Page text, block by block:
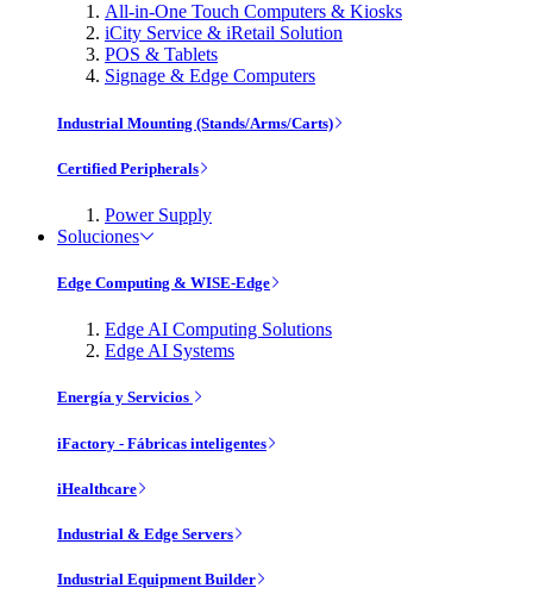
All-in-One Touch Computers & Kiosks
iCity Service & iRetail Solution
POS & Tablets
Signage & Edge Computers
Industrial Mounting (Stands/Arms/Carts)
Certified Peripherals
Power Supply
Soluciones
Edge Computing & WISE-Edge
Edge AI Computing Solutions
Edge AI Systems
Energía y Servicios
iFactory - Fábricas inteligentes
iHealthcare
Industrial & Edge Servers
Industrial Equipment Builder